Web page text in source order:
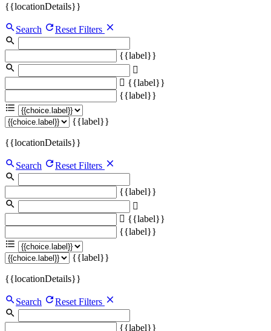
{{locationDetails}}
Search Reset Filters
{{label}}
{{label}}
{{label}}
{{label}}
{{locationDetails}}
Search Reset Filters
{{label}}
{{label}}
{{label}}
{{label}}
{{locationDetails}}
Search Reset Filters
{{label}}